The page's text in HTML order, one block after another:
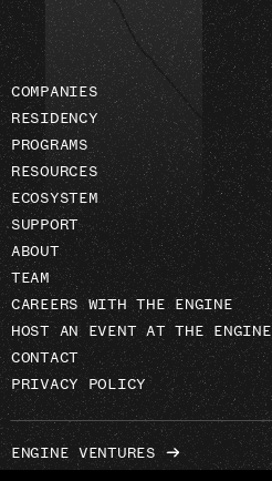
COMPANIES
RESIDENCY
PROGRAMS
RESOURCES
ECOSYSTEM
SUPPORT
ABOUT
TEAM
CAREERS WITH THE ENGINE
HOST AN EVENT AT THE ENGINE
CONTACT
PRIVACY POLICY
ENGINE VENTURES